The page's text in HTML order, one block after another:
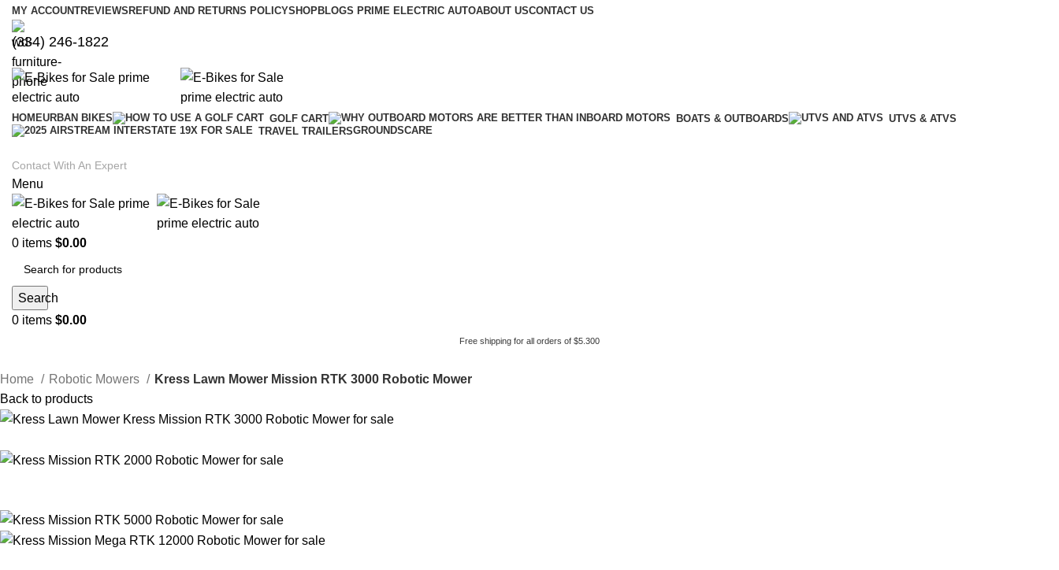
MY ACCOUNTREVIEWS REFUND AND RETURNS POLICYSHOPBLOGS PRIME ELECTRIC AUTOABOUT USCONTACT US
(334) 246-1822
HOMEURBAN BIKES GOLF CART BOATS & OUTBOARDS
UTVS & ATVS
TRAVEL TRAILERSGROUNDSCARE
Contact With An Expert
Menu
0 items $0.00
Search
0 items $0.00
Free shipping for all orders of $5.300
Home Robotic Mowers
Kress Lawn Mower Mission RTK 3000 Robotic Mower
Back to products